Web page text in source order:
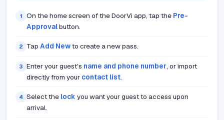
1 On the home screen of the DoorVi app, tap the Pre-
Approvalbutton.
2 Tap Add Newto create a new pass.
3 Enter your guest's name and phone number, or import
directly from your contact list.
4 Select the lock you want your guest to access upon
arrival.